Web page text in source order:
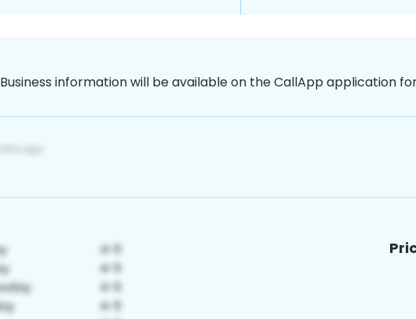
Business information will be available on the CallApp application